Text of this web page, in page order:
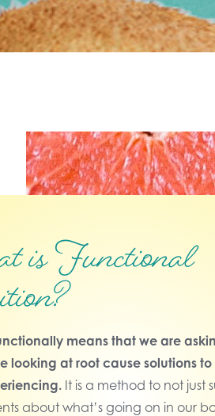
Functional
means that we are
looking at root cause solutions
It is a method to not just
about what’s going on in our